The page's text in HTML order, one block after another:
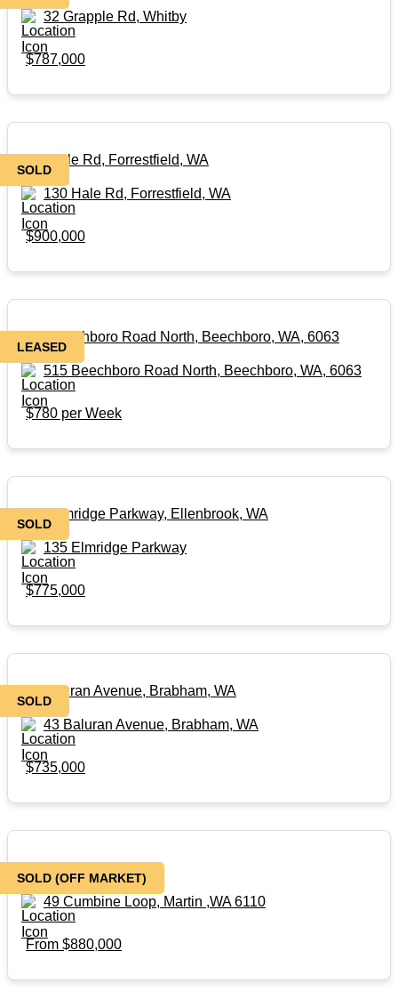
32 Grapple Rd, Whitby
$787,000
SOLD
130 Hale Rd, Forrestfield, WA
130 Hale Rd, Forrestfield, WA
$900,000
LEASED
515 Beechboro Road North, Beechboro, WA, 6063
515 Beechboro Road North, Beechboro, WA, 6063
$780 per Week
SOLD
135 Elmridge Parkway, Ellenbrook, WA
135 Elmridge Parkway
$775,000
SOLD
43 Baluran Avenue, Brabham, WA
43 Baluran Avenue, Brabham, WA
$735,000
SOLD (OFF MARKET)
49 Cumbine Loop, Martin ,WA 6110
From $880,000